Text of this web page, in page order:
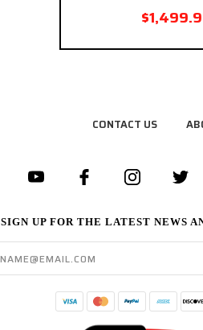
CONTACT US
SIGN UP FOR THE LATEST NEWS